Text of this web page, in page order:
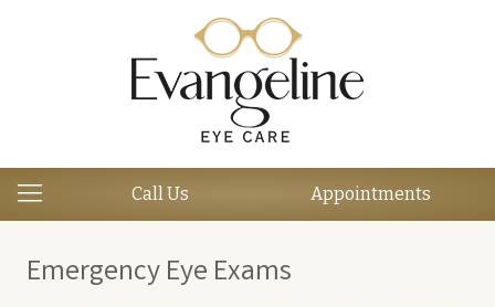
Call Us Appointments
Emergency Eye Exams